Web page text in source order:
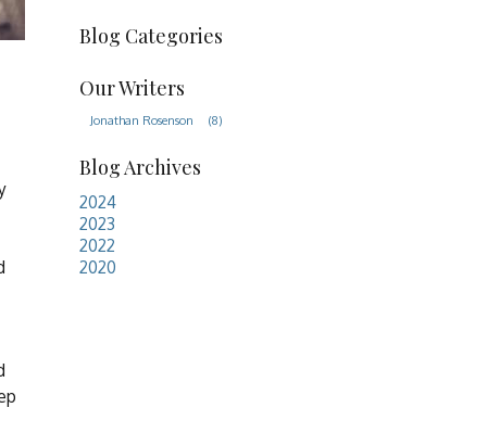
Blog Categories
Our Writers
Jonathan Rosenson (8)
Blog Archives
2024
2023
2022
2020